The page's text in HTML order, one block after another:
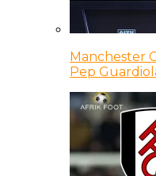
Manchester
Pep